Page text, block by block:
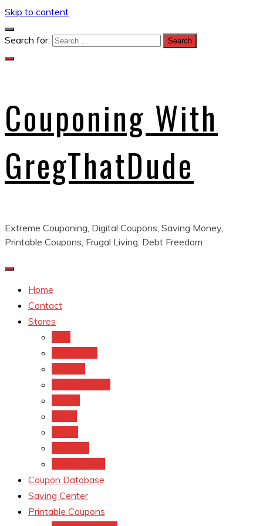
Skip to content
Search for:
Couponing With
GregThatDude
Extreme Couponing, Digital Coupons, Saving Money,
Printable Coupons, Frugal Living, Debt Freedom
Home
Contact
Stores
Coupon Database
Saving Center
Printable Coupons